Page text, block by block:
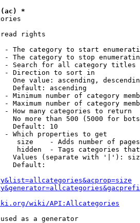
*
rights
- The category to start
- The category to stop
- Search for all category titles
- Direction to sort in
One value: ascending,
Default: ascending
- Minimum number of category
- Maximum number of category
- How many categories to return
No more than 500 (5000 for
Default: 10
- Which properties to get
size    - Adds number of
hidden  - Tags categories
Values (separate with '|'):
Default:
wiki/API:Allcategories
as a generator